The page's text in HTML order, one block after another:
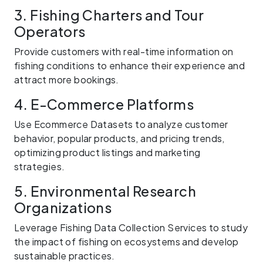
3. Fishing Charters and Tour
Operators
Provide customers with real-time information on
fishing conditions to enhance their experience and
attract more bookings.
4. E-Commerce Platforms
Use Ecommerce Datasets to analyze customer
behavior, popular products, and pricing trends,
optimizing product listings and marketing
strategies.
5. Environmental Research
Organizations
Leverage Fishing Data Collection Services to study
the impact of fishing on ecosystems and develop
sustainable practices.